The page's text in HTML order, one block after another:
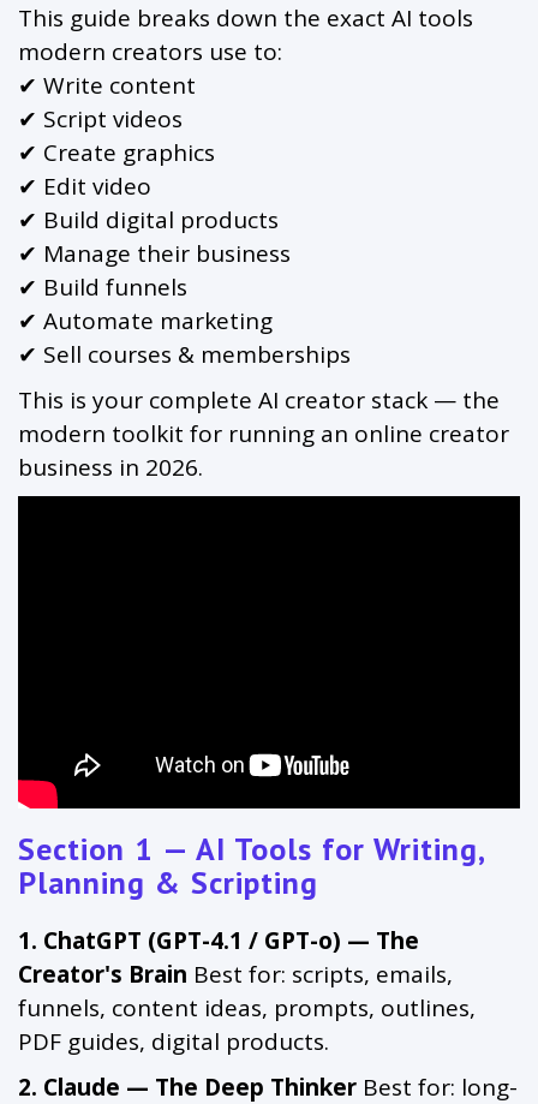
This guide breaks down the exact AI tools
modern creators use to:
✔ Write content
✔ Script videos
✔ Create graphics
✔ Edit video
✔ Build digital products
✔ Manage their business
✔ Build funnels
✔ Automate marketing
✔ Sell courses & memberships
This is your complete AI creator stack — the
modern toolkit for running an online creator
business in 2026.
Section 1 — AI Tools for Writing,
Planning & Scripting
1. ChatGPT (GPT-4.1 / GPT-o) — The
Creator's Brain Best for: scripts, emails,
funnels, content ideas, prompts, outlines,
PDF guides, digital products.
2. Claude — The Deep Thinker Best for: long-